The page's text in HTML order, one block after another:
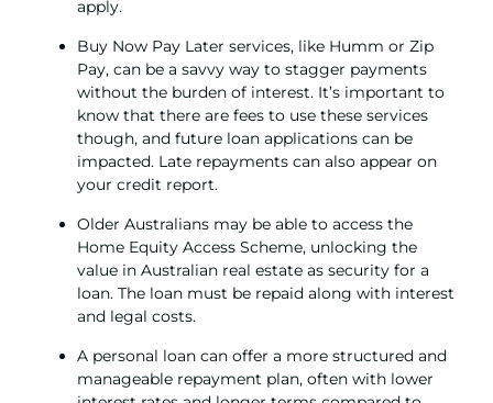
apply.
Buy Now Pay Later services, like Humm or Zip
Pay, can be a savvy way to stagger payments
without the burden of interest. It’s important to
know that there are fees to use these services
though, and future loan applications can be
impacted. Late repayments can also appear on
your credit report.
Older Australians may be able to access the
Home Equity Access Scheme, unlocking the
value in Australian real estate as security for a
loan. The loan must be repaid along with interest
and legal costs.
A personal loan can offer a more structured and
manageable repayment plan, often with lower